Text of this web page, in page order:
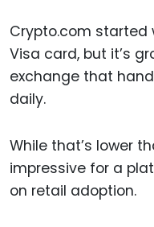
Crypto.com started
Visa card, but it’s
exchange that
daily.
While that’s lower
impressive for a
on retail adoption.